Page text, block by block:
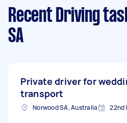
Recent Driving
SA
Private driver for
transport
Norwood SA, Australia 22nd